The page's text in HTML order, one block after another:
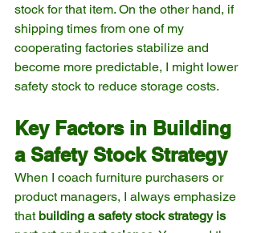
stock for that item. On the other hand, if
shipping times from one of my
cooperating factories stabilize and
become more predictable, I might lower
safety stock to reduce storage costs.
Key Factors in Building
a Safety Stock Strategy
When I coach furniture purchasers or
product managers, I always emphasize
that building a safety stock strategy is